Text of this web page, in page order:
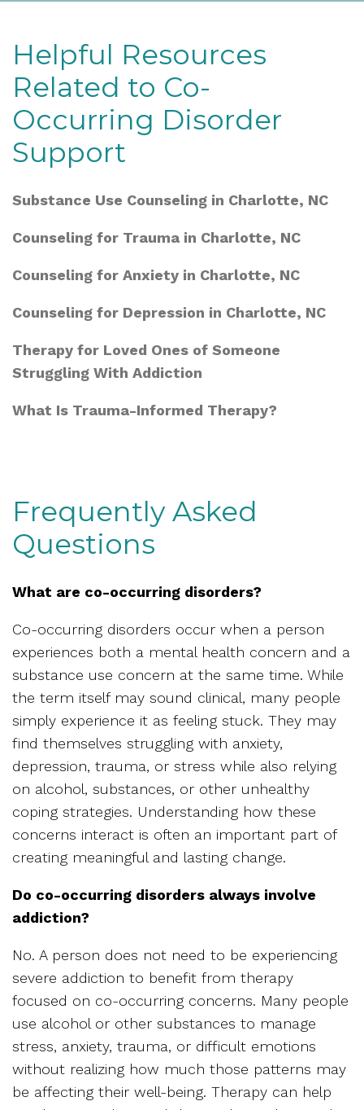
Helpful Resources
Related to Co-
Occurring Disorder
Support
Substance Use Counseling in Charlotte, NC
Counseling for Trauma in Charlotte, NC
Counseling for Anxiety in Charlotte, NC
Counseling for Depression in Charlotte, NC
Therapy for Loved Ones of Someone
Struggling With Addiction
What Is Trauma-Informed Therapy?
Frequently Asked
Questions
What are co-occurring disorders?
Co-occurring disorders occur when a person
experiences both a mental health concern and a
substance use concern at the same time. While
the term itself may sound clinical, many people
simply experience it as feeling stuck. They may
find themselves struggling with anxiety,
depression, trauma, or stress while also relying
on alcohol, substances, or other unhealthy
coping strategies. Understanding how these
concerns interact is often an important part of
creating meaningful and lasting change.
Do co-occurring disorders always involve
addiction?
No. A person does not need to be experiencing
severe addiction to benefit from therapy
focused on co-occurring concerns. Many people
use alcohol or other substances to manage
stress, anxiety, trauma, or difficult emotions
without realizing how much those patterns may
be affecting their well-being. Therapy can help